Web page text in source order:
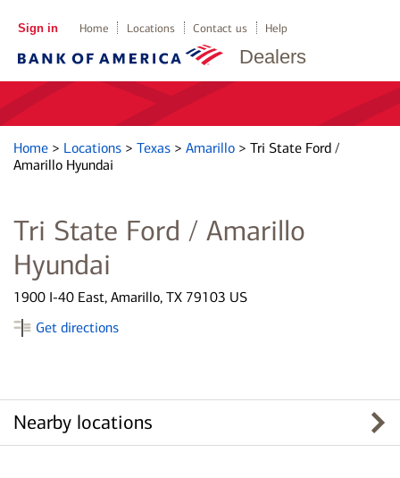
Dealers
Sign in Home Locations Contact us Help
Home > Locations > Texas > Amarillo > Tri State Ford /
Amarillo Hyundai
Tri State Ford / Amarillo
Hyundai
1900 I-40 East, Amarillo, TX 79103 US
Get directions
Nearby locations